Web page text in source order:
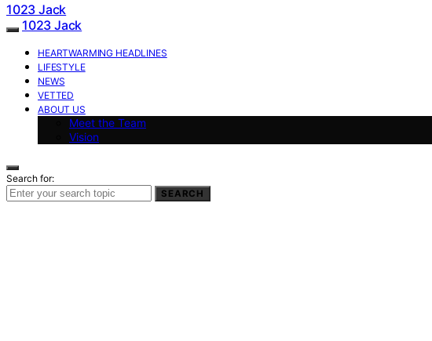
1023 Jack
1023 Jack
HEARTWARMING HEADLINES
LIFESTYLE
NEWS
VETTED
ABOUT US
Meet the Team
Vision
Search for:
SEARCH